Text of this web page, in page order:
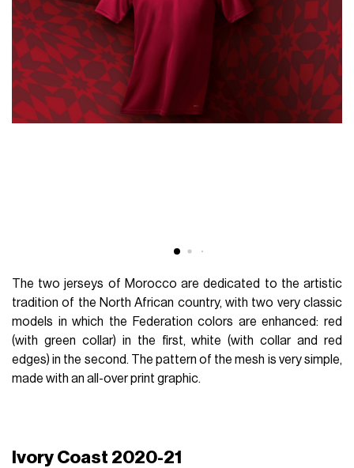
The two jerseys of Morocco are dedicated to the artistic
tradition of the North African country, with two very classic
models in which the Federation colors are enhanced: red
(with green collar) in the first, white (with collar and red
edges) in the second. The pattern of the mesh is very simple,
made with an all-over print graphic.
Ivory Coast 2020-21